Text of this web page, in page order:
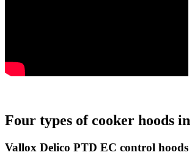
Four types of cooker hoods
Vallox Delico PTD EC control hoods